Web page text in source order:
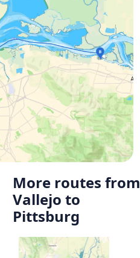
More routes from
Vallejo to
Pittsburg